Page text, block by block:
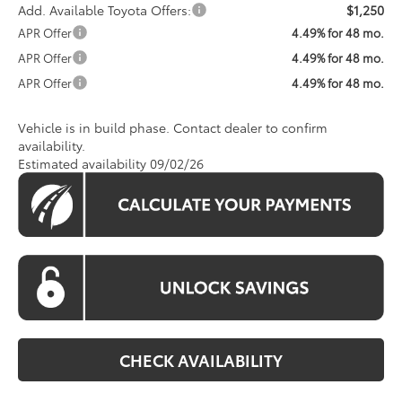
Add. Available Toyota Offers: $1,250
APR Offer
4.49% for 48 mo.
APR Offer
4.49% for 48 mo.
APR Offer
4.49% for 48 mo.
Vehicle is in build phase. Contact dealer to confirm
availability.
Estimated availability 09/02/26
CHECK AVAILABILITY